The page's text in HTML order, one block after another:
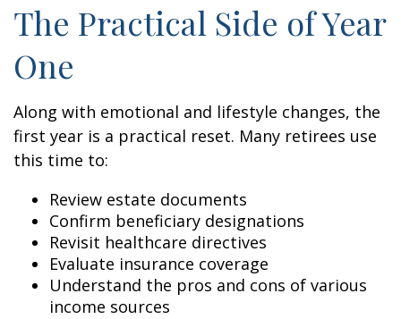
The Practical Side of Year
One
Along with emotional and lifestyle changes, the
first year is a practical reset. Many retirees use
this time to:
Review estate documents
Confirm beneficiary designations
Revisit healthcare directives
Evaluate insurance coverage
Understand the pros and cons of various
income sources